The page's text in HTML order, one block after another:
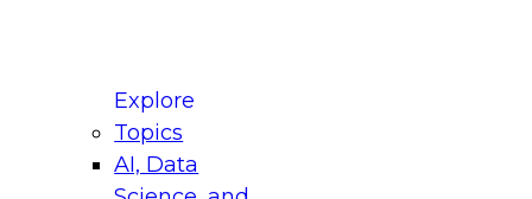
Explore
Topics
AI, Data
for Modernizing Your Data
Panel will focus on what modernization